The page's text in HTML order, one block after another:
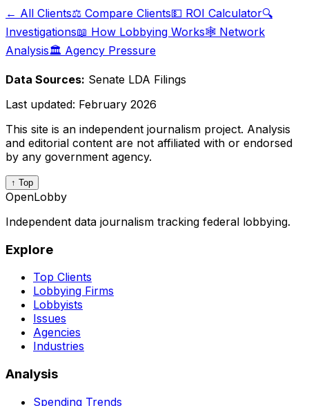
← All Clients⚖️ Compare Clients💵 ROI Calculator🔍
Investigations📖 How Lobbying Works🕸️ Network
Analysis🏛️ Agency Pressure
Data Sources: Senate LDA Filings
Last updated: February 2026
This site is an independent journalism project. Analysis
and editorial content are not affiliated with or endorsed
by any government agency.
↑ Top
OpenLobby
Independent data journalism tracking federal lobbying.
Explore
Top Clients
Lobbying Firms
Lobbyists
Issues
Agencies
Industries
Analysis
Spending Trends